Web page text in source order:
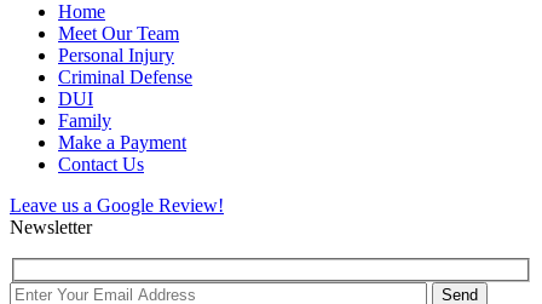
Home
Meet Our Team
Personal Injury
Criminal Defense
DUI
Family
Make a Payment
Contact Us
Leave us a Google Review!
Newsletter